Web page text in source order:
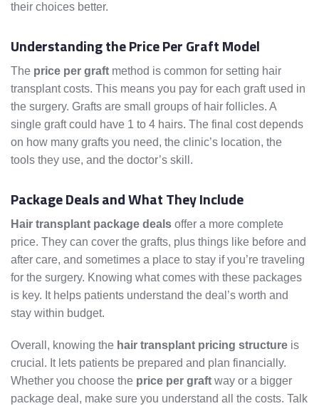
their choices better.
Understanding the Price Per Graft Model
The price per graft method is common for setting hair
transplant costs. This means you pay for each graft used in
the surgery. Grafts are small groups of hair follicles. A
single graft could have 1 to 4 hairs. The final cost depends
on how many grafts you need, the clinic’s location, the
tools they use, and the doctor’s skill.
Package Deals and What They Include
Hair transplant package deals offer a more complete
price. They can cover the grafts, plus things like before and
after care, and sometimes a place to stay if you’re traveling
for the surgery. Knowing what comes with these packages
is key. It helps patients understand the deal’s worth and
stay within budget.
Overall, knowing the hair transplant pricing structure is
crucial. It lets patients be prepared and plan financially.
Whether you choose the price per graft way or a bigger
package deal, make sure you understand all the costs. Talk